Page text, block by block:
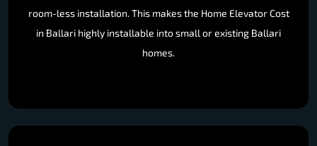
room-less installation. This makes the Home Elevator Cost
in Ballari highly installable into small or existing Ballari
homes.